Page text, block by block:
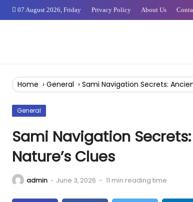
07 August 2026, Friday Privacy Policy About Us
Home › General › Sami Navigation Secrets:
General
Sami Navigation
Nature’s Clues
admin - June 3, 2026 - 11 min reading time